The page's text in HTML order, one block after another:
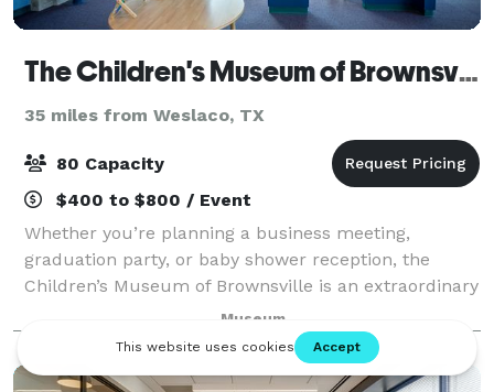
The Children's Museum of Brownsville
35 miles from Weslaco, TX
80 Capacity
$400 to $800 / Event
Whether you’re planning a business meeting,
graduation party, or baby shower reception, the
Children’s Museum of Brownsville is an extraordinary
venue for your next event. The museum has spaces
for both business and after-hours events with
Museum